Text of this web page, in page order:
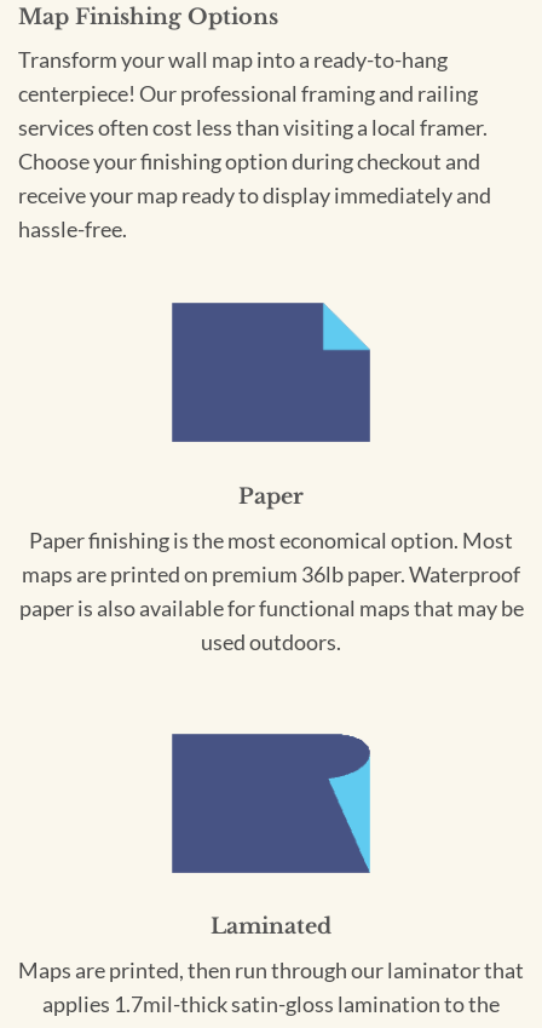
Map Finishing Options
Transform your wall map into a ready-to-hang
centerpiece! Our professional framing and railing
services often cost less than visiting a local framer.
Choose your finishing option during checkout and
receive your map ready to display immediately and
hassle-free.
Paper
Paper finishing is the most economical option. Most
maps are printed on premium 36lb paper. Waterproof
paper is also available for functional maps that may be
used outdoors.
Laminated
Maps are printed, then run through our laminator that
applies 1.7mil-thick satin-gloss lamination to the